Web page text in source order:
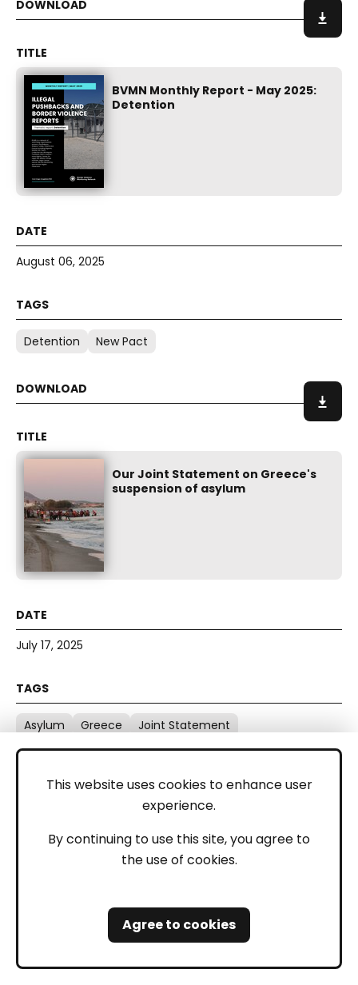
This website uses cookies to enhance user
experience.
By continuing to use this site, you agree to
the use of cookies.
Agree to cookies
BVMN Monthly Report - May 2025:
Detention
August 06, 2025
Detention New Pact
Our Joint Statement on Greece's
suspension of asylum
July 17, 2025
Asylum Greece Joint Statement
BVMN UN Advocacy intervention at
the panel: "Protecting Migrants’
Contexts"